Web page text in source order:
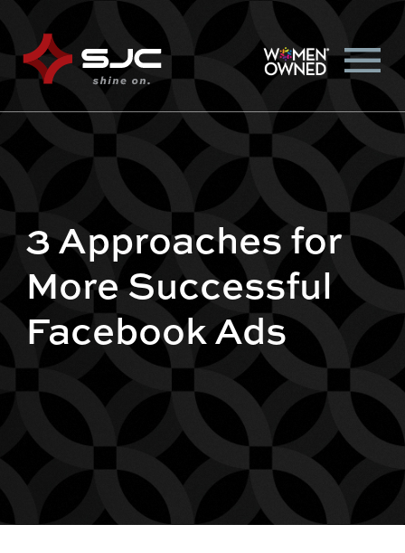
3 Approaches for
More Successful
Facebook Ads